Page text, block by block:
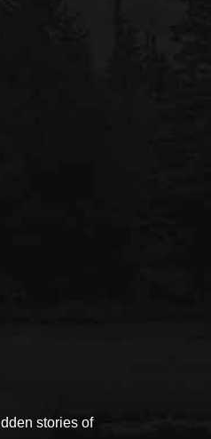
stories of